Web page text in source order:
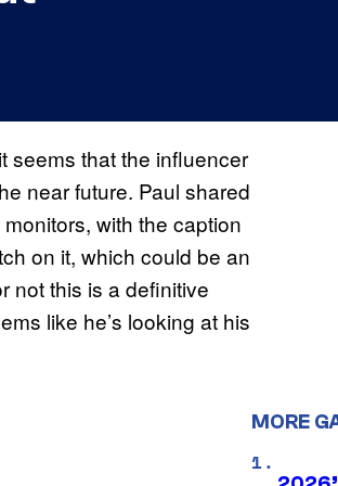
seems that the influencer
near future. Paul shared
with the caption
on it, which could be an
not this is a definitive
like he’s looking at his
MORE